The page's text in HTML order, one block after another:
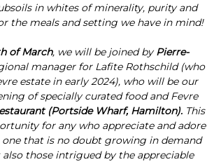
in whites of minerality, purity and
the meals and setting we have in mind!
of March, we will be joined byPierre-
manager for Lafite Rothschild (who
estate in early 2024), who will be our
of specially curated food and Fevre
(Portside Wharf, Hamilton). This
for any who appreciate and adore
one that is no doubt growing in demand
those intrigued by the appreciable